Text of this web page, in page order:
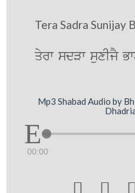
Tera Sadra Sunijay
qyrw sdVw suxIjY
Mp3 Shabad Audio by
00:00
  